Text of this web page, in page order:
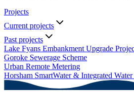
Projects
Current projects
Past projects
Lake Fyans Embankment Upgrade
Goroke Sewerage Scheme
Urban Remote Metering
Horsham SmartWater & Integrated